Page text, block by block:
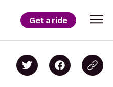
Get a ride